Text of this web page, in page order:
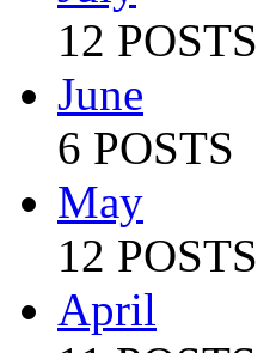
12 POSTS
June
6 POSTS
May
12 POSTS
April